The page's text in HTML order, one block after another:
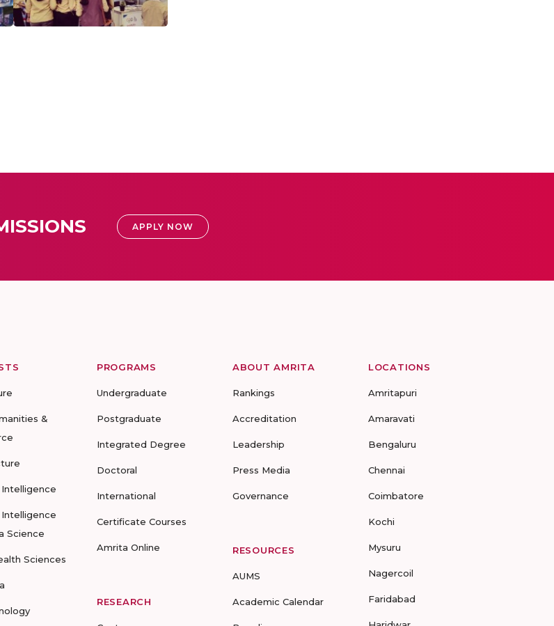
APPLY NOW
&
Science
Sciences
PROGRAMS
Undergraduate
Postgraduate
Integrated Degree
Doctoral
International
Certificate Courses
Amrita Online
RESEARCH
ABOUT AMRITA
Rankings
Accreditation
Leadership
Press Media
Governance
RESOURCES
AUMS
Academic Calendar
LOCATIONS
Amritapuri
Amaravati
Bengaluru
Chennai
Coimbatore
Kochi
Mysuru
Nagercoil
Faridabad